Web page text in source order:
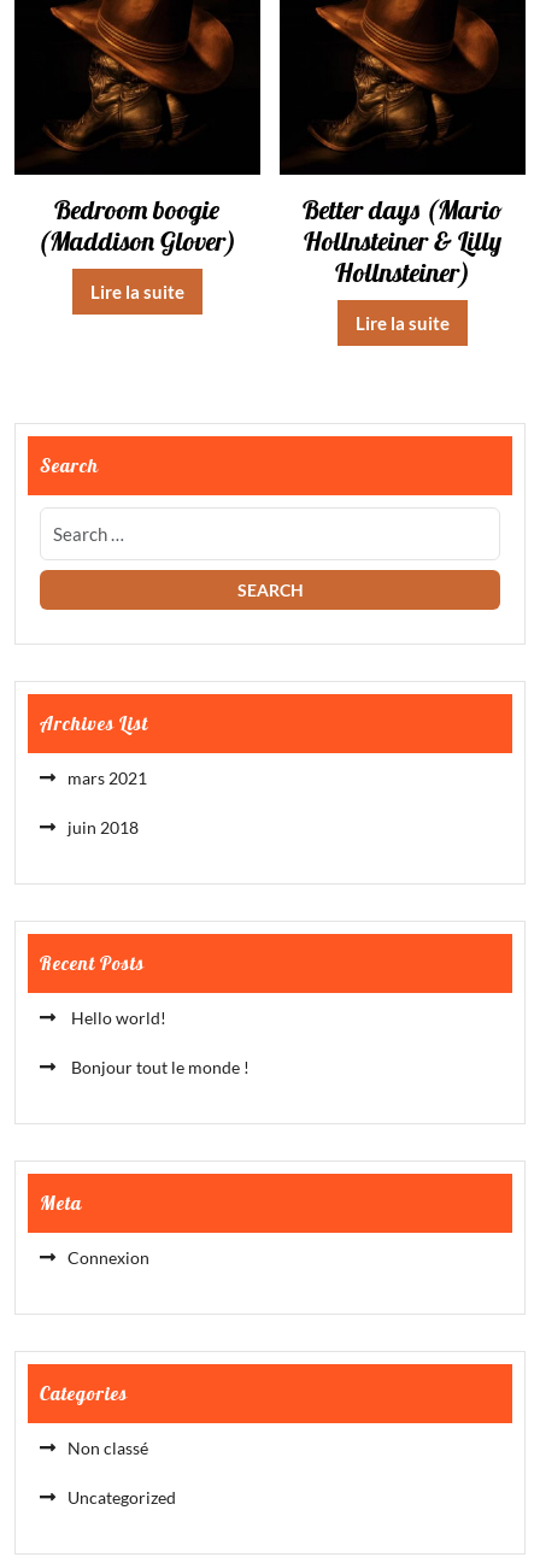
Bedroom boogie
(Maddison Glover)
Lire la suite
Better days (Mario
Hollnsteiner & Lilly
Hollnsteiner)
Lire la suite
Search
Archives List
mars 2021
juin 2018
Recent Posts
Hello world!
Bonjour tout le monde !
Meta
Connexion
Categories
Non classé
Uncategorized